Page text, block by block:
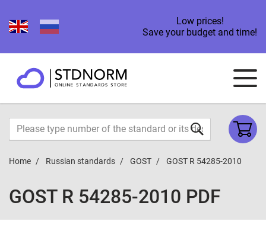
Low prices!
Save your budget and time!
Home Russian standards GOST GOST R 54285-2010
GOST R 54285-2010 PDF